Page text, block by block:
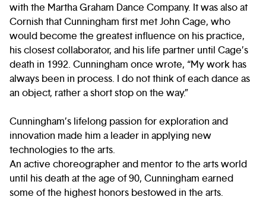
with the Martha Graham Dance Company. It was also at
Cornish that Cunningham first met John Cage, who
would become the greatest influence on his practice,
his closest collaborator, and his life partner until Cage’s
death in 1992. Cunningham once wrote, “My work has
always been in process. I do not think of each dance as
an object, rather a short stop on the way.”
Cunningham’s lifelong passion for exploration and
innovation made him a leader in applying new
technologies to the arts.
An active choreographer and mentor to the arts world
until his death at the age of 90, Cunningham earned
some of the highest honors bestowed in the arts.